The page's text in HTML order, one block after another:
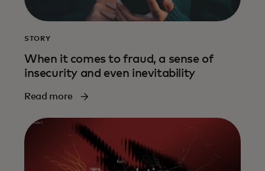
STORY
When it comes to fraud, a sense of
insecurity and even inevitability
Read more